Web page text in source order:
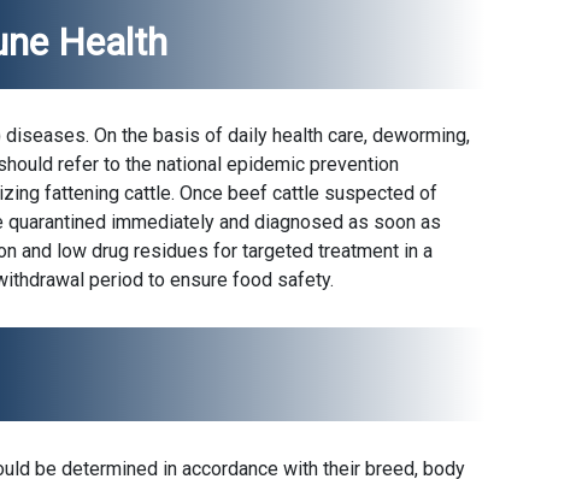
Health
On the basis of daily health care, deworming,
refer to the national epidemic prevention
fattening cattle. Once beef cattle suspected of
immediately and diagnosed as soon as
and low drug residues for targeted treatment in a
period to ensure food safety.
be determined in accordance with their breed, body